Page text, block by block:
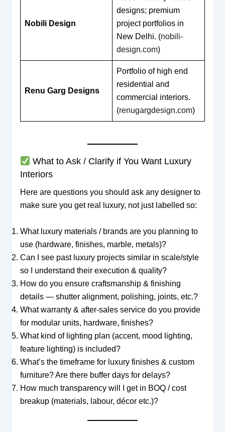
Nobili Design
designs; premium
project portfolios in
New Delhi. (nobili-
design.com)
Renu Garg Designs
Portfolio of high end
residential and
commercial interiors.
(renugargdesign.com)
What to Ask / Clarify if You Want Luxury
Interiors
Here are questions you should ask any designer to
make sure you get real luxury, not just labelled so:
What luxury materials / brands are you planning to
use (hardware, finishes, marble, metals)?
Can I see past luxury projects similar in scale/style
so I understand their execution & quality?
How do you ensure craftsmanship & finishing
details — shutter alignment, polishing, joints, etc.?
What warranty & after-sales service do you provide
for modular units, hardware, finishes?
What kind of lighting plan (accent, mood lighting,
feature lighting) is included?
What’s the timeframe for luxury finishes & custom
furniture? Are there buffer days for delays?
How much transparency will I get in BOQ / cost
breakup (materials, labour, décor etc.)?